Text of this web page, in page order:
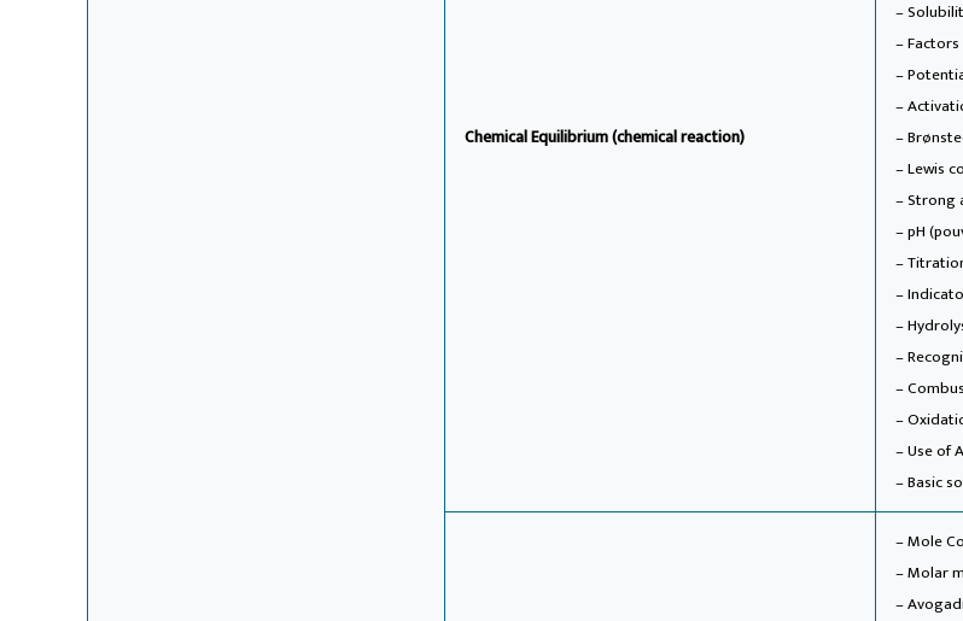
Chemical Equilibrium (chemical reaction)
–
–
–
–
–
– Lewis
– Strong
– pH
–
–
–
–
–
–
– Use of
– Basic
– Mole
– Molar
–